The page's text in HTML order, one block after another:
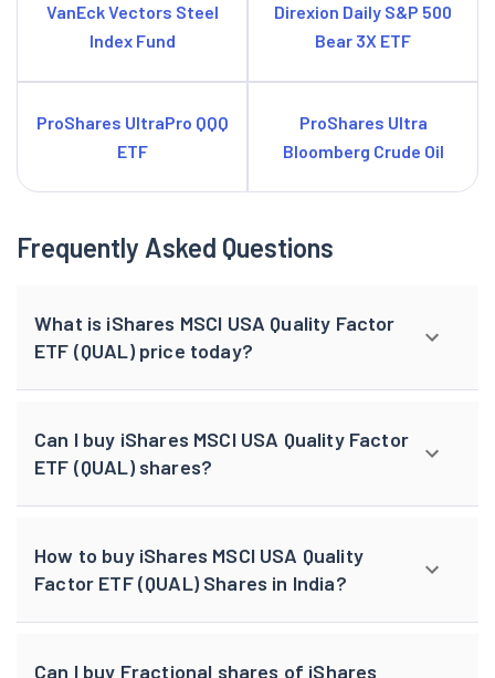
VanEck Vectors Steel
Index Fund
Direxion Daily S&P 500
Bear 3X ETF
ProShares UltraPro QQQ
ETF
ProShares Ultra
Bloomberg Crude Oil
Frequently Asked Questions
What is iShares MSCI USA Quality Factor
ETF (QUAL) price today?
Can I buy iShares MSCI USA Quality Factor
ETF (QUAL) shares?
How to buy iShares MSCI USA Quality
Factor ETF (QUAL) Shares in India?
Can I buy Fractional shares of iShares